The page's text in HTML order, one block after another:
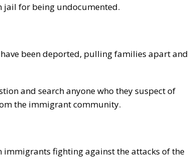
jail for being undocumented.
been deported, pulling families apart and
and search anyone who they suspect of
the immigrant community.
immigrants fighting against the attacks of the